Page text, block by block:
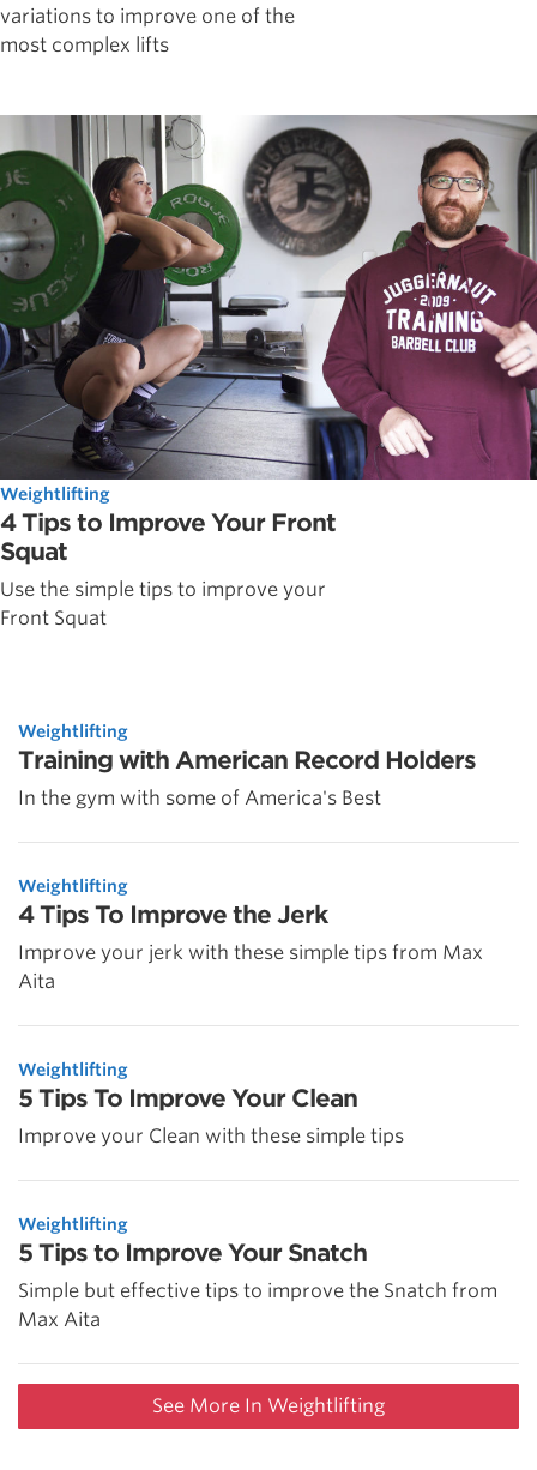
variations to improve one of the
most complex lifts
Weightlifting
4 Tips to Improve Your Front
Squat
Use the simple tips to improve your
Front Squat
Weightlifting
Training with American Record Holders
In the gym with some of America's Best
Weightlifting
4 Tips To Improve the Jerk
Improve your jerk with these simple tips from Max
Aita
Weightlifting
5 Tips To Improve Your Clean
Improve your Clean with these simple tips
Weightlifting
5 Tips to Improve Your Snatch
Simple but effective tips to improve the Snatch from
Max Aita
See More In Weightlifting